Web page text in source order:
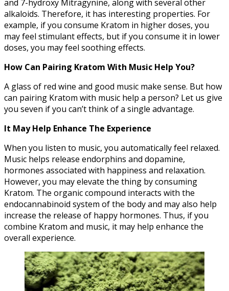
and 7-hydroxy Mitragynine, along with several other
alkaloids. Therefore, it has interesting properties. For
example, if you consume Kratom in higher doses, you
may feel stimulant effects, but if you consume it in lower
doses, you may feel soothing effects.
How Can Pairing Kratom With Music Help You?
A glass of red wine and good music make sense. But how
can pairing Kratom with music help a person? Let us give
you seven if you can’t think of a single advantage.
It May Help Enhance The Experience
When you listen to music, you automatically feel relaxed.
Music helps release endorphins and dopamine,
hormones associated with happiness and relaxation.
However, you may elevate the thing by consuming
Kratom. The organic compound interacts with the
endocannabinoid system of the body and may also help
increase the release of happy hormones. Thus, if you
combine Kratom and music, it may help enhance the
overall experience.